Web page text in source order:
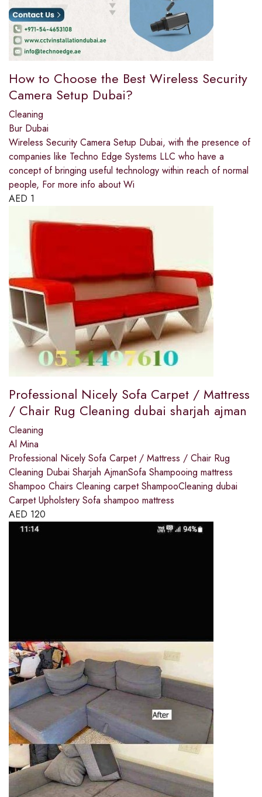
How to Choose the Best Wireless Security
Camera Setup Dubai?
Cleaning
Bur Dubai
Wireless Security Camera Setup Dubai, with the presence of
companies like Techno Edge Systems LLC who have a
concept of bringing useful technology within reach of normal
people, For more info about Wi
AED 1
Professional Nicely Sofa Carpet / Mattress
/ Chair Rug Cleaning dubai sharjah ajman
Cleaning
Al Mina
Professional Nicely Sofa Carpet / Mattress / Chair Rug
Cleaning Dubai Sharjah AjmanSofa Shampooing mattress
Shampoo Chairs Cleaning carpet ShampooCleaning dubai
Carpet Upholstery Sofa shampoo mattress
AED 120